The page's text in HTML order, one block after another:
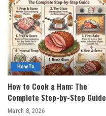
How To
How to Cook a Ham: The
Complete Step-by-Step Guide
March 8, 2026